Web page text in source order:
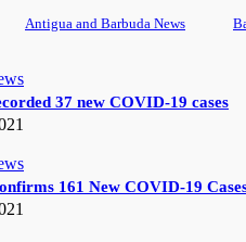
Antigua and Barbuda News
37 new COVID-19 cases
161 New COVID-19